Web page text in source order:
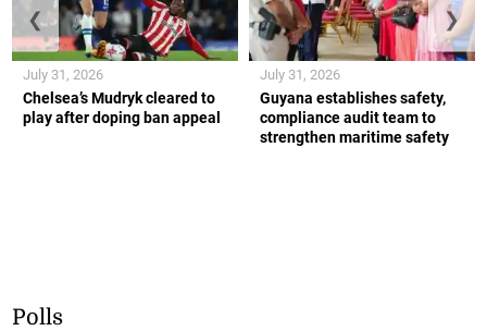
Chelsea’s Mudryk cleared to
play after doping ban appeal
July 31, 2026
Guyana establishes safety,
compliance audit team to
strengthen maritime safety
July 31, 2026
❮ ❯
Polls